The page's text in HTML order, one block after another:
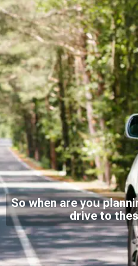
So when are you
drive to